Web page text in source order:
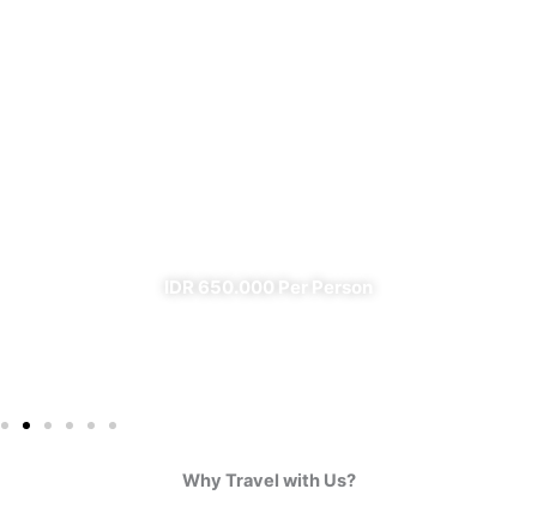
IDR 650.000 Per Person
Why Travel with Us?